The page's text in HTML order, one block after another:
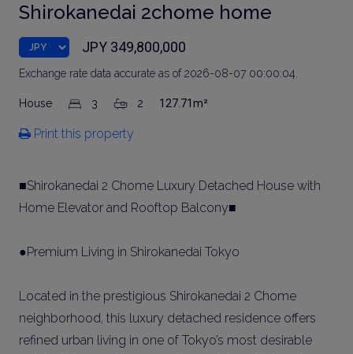
Shirokanedai 2chome home
JPY 349,800,000
Exchange rate data accurate as of 2026-08-07 00:00:04.
House 3 2 127.71m²
Print this property
■Shirokanedai 2 Chome Luxury Detached House with
Home Elevator and Rooftop Balcony■
●Premium Living in Shirokanedai Tokyo
Located in the prestigious Shirokanedai 2 Chome
neighborhood, this luxury detached residence offers
refined urban living in one of Tokyo’s most desirable